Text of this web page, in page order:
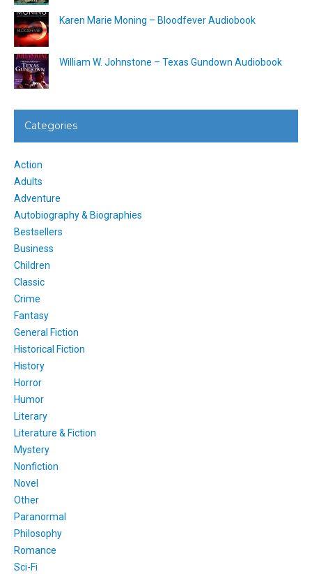
Karen Marie Moning – Bloodfever Audiobook
William W. Johnstone – Texas Gundown Audiobook
Categories
Action
Adults
Adventure
Autobiography & Biographies
Bestsellers
Business
Children
Classic
Crime
Fantasy
General Fiction
Historical Fiction
History
Horror
Humor
Literary
Literature & Fiction
Mystery
Nonfiction
Novel
Other
Paranormal
Philosophy
Romance
Sci-Fi